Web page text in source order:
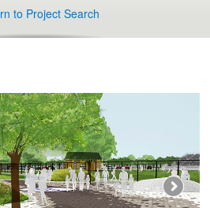
to Project Search